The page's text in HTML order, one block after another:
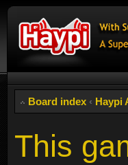
Board index ‹ Haypi
This